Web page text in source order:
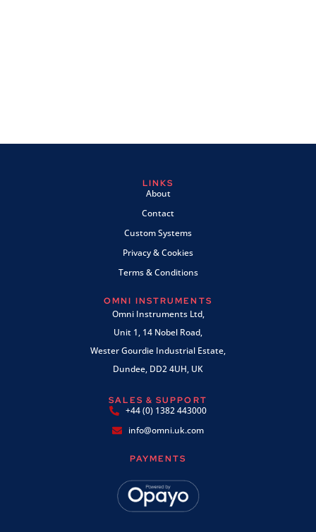
LINKS
About
Contact
Custom Systems
Privacy & Cookies
Terms & Conditions
OMNI INSTRUMENTS
Omni Instruments Ltd,
Unit 1, 14 Nobel Road,
Wester Gourdie Industrial Estate,
Dundee, DD2 4UH, UK
SALES & SUPPORT
+44 (0) 1382 443000
info@omni.uk.com
PAYMENTS